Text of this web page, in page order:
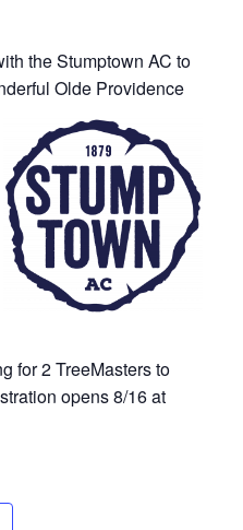
the Stumptown AC to
Olde Providence
for 2 TreeMasters to
opens 8/16 at